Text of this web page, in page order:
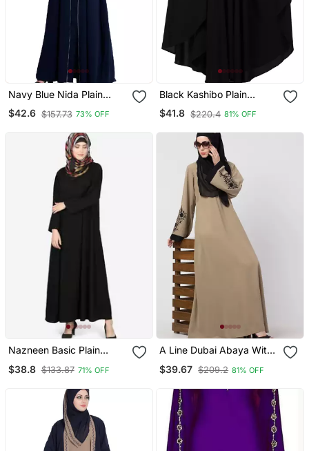
Navy Blue Nida Plain
Abaya
$42.6 $157.73 73% OFF
Black Kashibo Plain
Islamic Abaya
$41.8 $220.4 81% OFF
Nazneen Basic Plain
$38.8 $133.87 71% OFF
A Line Dubai Abaya With
$39.67 $209.2 81% OFF